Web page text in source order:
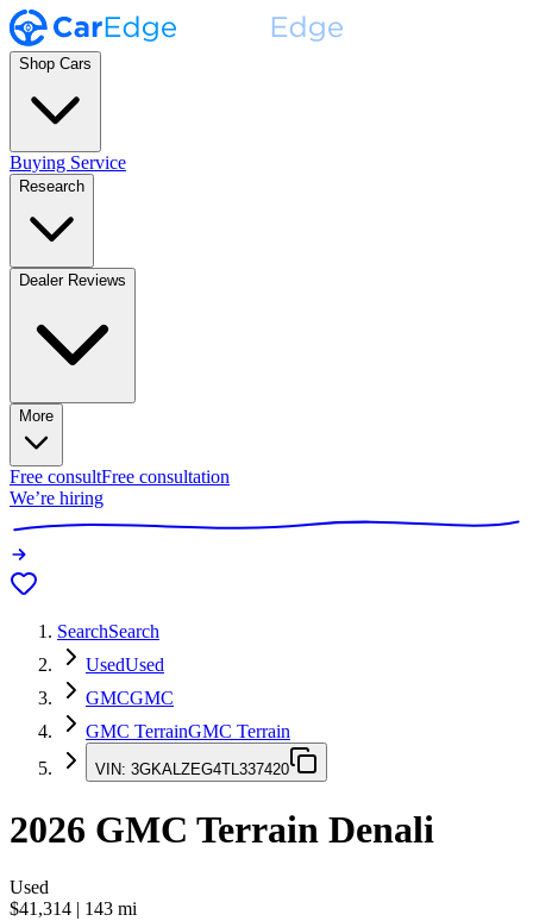
Shop Cars
Buying Service
Research
Dealer Reviews
More
Free consultFree consultation
We’re hiring
SearchSearch
UsedUsed
GMCGMC
GMC TerrainGMC Terrain
VIN: 3GKALZEG4TL337420
2026 GMC Terrain Denali
Used
$41,314 | 143 mi